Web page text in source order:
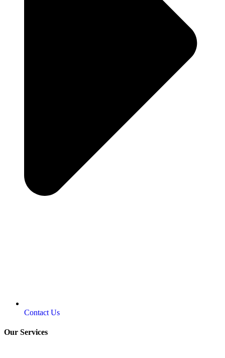
Contact Us
Our Services